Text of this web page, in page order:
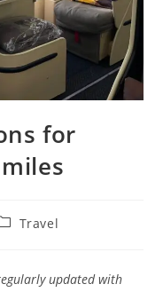
for
Travel
updated with